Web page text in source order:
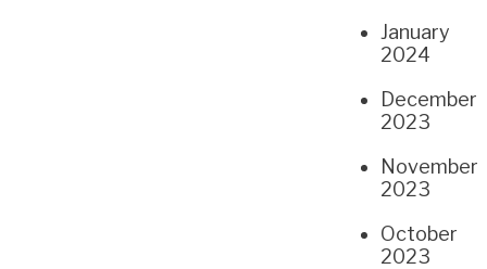
January
2024
December
2023
November
2023
October
2023